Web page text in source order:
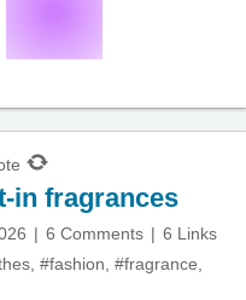
in fragrances
6 Comments
6 Links
#fashion #fragrance